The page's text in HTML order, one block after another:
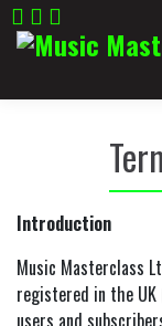
Acoustic Guitar
Songwriting
Kris Barras Teaches
About
Introduction
Music Masterclass
registered in the
users and